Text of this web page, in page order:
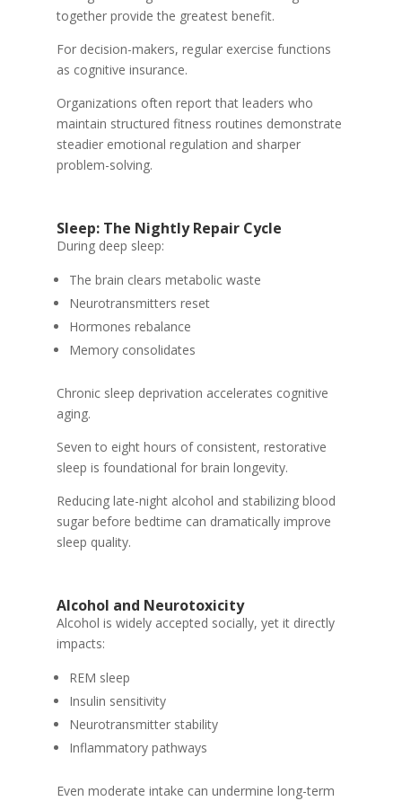
together provide the greatest benefit.
For decision-makers, regular exercise functions
as cognitive insurance.
Organizations often report that leaders who
maintain structured fitness routines demonstrate
steadier emotional regulation and sharper
problem-solving.
Sleep: The Nightly Repair Cycle
During deep sleep:
The brain clears metabolic waste
Neurotransmitters reset
Hormones rebalance
Memory consolidates
Chronic sleep deprivation accelerates cognitive
aging.
Seven to eight hours of consistent, restorative
sleep is foundational for brain longevity.
Reducing late-night alcohol and stabilizing blood
sugar before bedtime can dramatically improve
sleep quality.
Alcohol and Neurotoxicity
Alcohol is widely accepted socially, yet it directly
impacts:
REM sleep
Insulin sensitivity
Neurotransmitter stability
Inflammatory pathways
Even moderate intake can undermine long-term